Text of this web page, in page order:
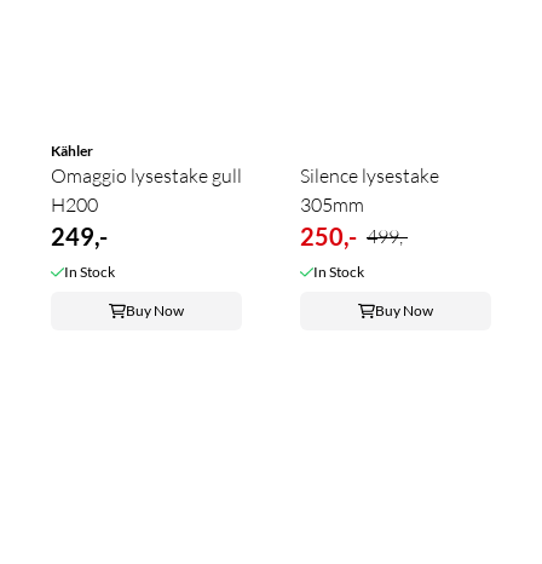
Kähler
Omaggio lysestake gull
H200
249,-
In Stock
Buy Now
Silence lysestake
305mm
250,- 499,-
In Stock
Buy Now